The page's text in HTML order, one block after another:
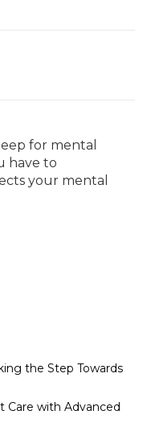
for mental
have to
your mental
the Step Towards
Care with Advanced